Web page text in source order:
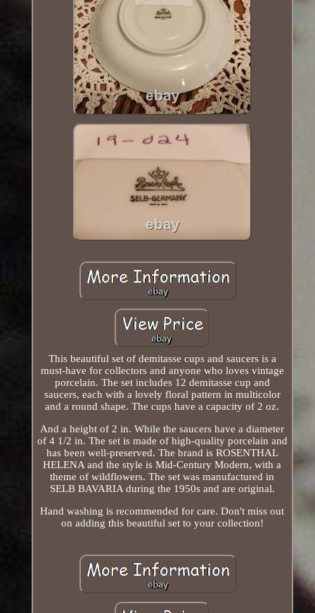
This beautiful set of demitasse cups and saucers is a
must-have for collectors and anyone who loves vintage
porcelain. The set includes 12 demitasse cup and
saucers, each with a lovely floral pattern in multicolor
and a round shape. The cups have a capacity of 2 oz.
And a height of 2 in. While the saucers have a diameter
of 4 1/2 in. The set is made of high-quality porcelain and
has been well-preserved. The brand is ROSENTHAL
HELENA and the style is Mid-Century Modern, with a
theme of wildflowers. The set was manufactured in
SELB BAVARIA during the 1950s and are original.
Hand washing is recommended for care. Don't miss out
on adding this beautiful set to your collection!